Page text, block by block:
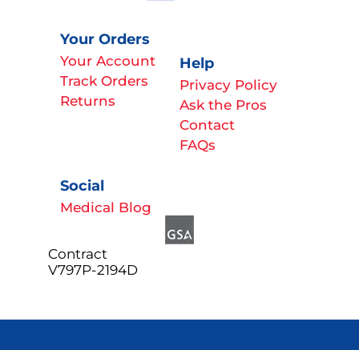
Your Orders
Your Account
Track Orders
Returns
Help
Privacy Policy
Ask the Pros
Contact
FAQs
Social
Medical Blog
Contract
V797P-2194D